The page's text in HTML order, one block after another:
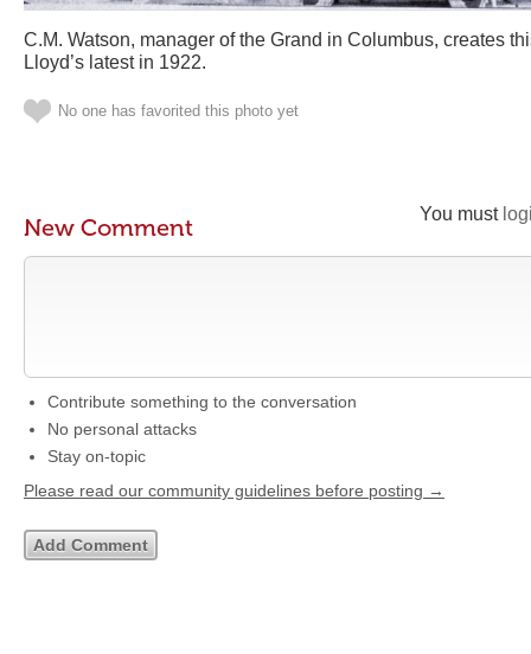
C.M. Watson, manager of the Grand in Columbus, creates
Lloyd’s latest in 1922.
No one has favorited this photo yet
You must
New Comment
Contribute something to the conversation
No personal attacks
Stay on-topic
Please read our community guidelines before posting →